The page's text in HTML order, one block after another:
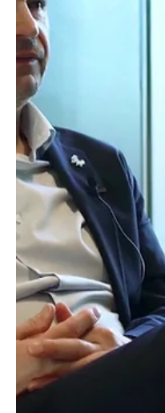
Laxxon Medical
May 1, 2023
4 min
Laxxon